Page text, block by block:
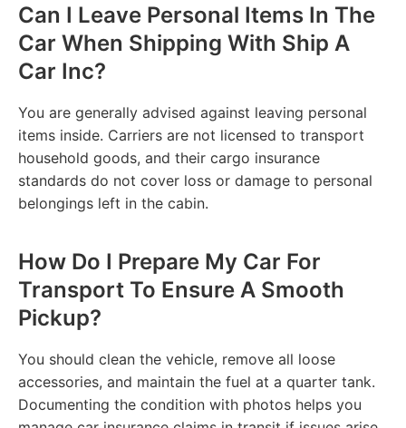
Can I Leave Personal Items In The
Car When Shipping With Ship A
Car Inc?
You are generally advised against leaving personal
items inside. Carriers are not licensed to transport
household goods, and their cargo insurance
standards do not cover loss or damage to personal
belongings left in the cabin.
How Do I Prepare My Car For
Transport To Ensure A Smooth
Pickup?
You should clean the vehicle, remove all loose
accessories, and maintain the fuel at a quarter tank.
Documenting the condition with photos helps you